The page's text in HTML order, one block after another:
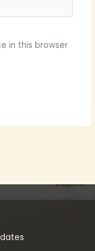
in this browser